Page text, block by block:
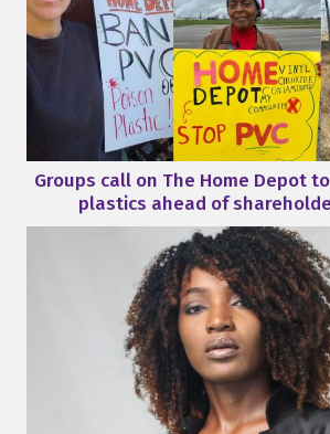
Groups call on The Home Depot
plastics ahead of